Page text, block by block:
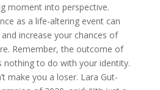
moment into perspective.
as a life-altering event can
increase your chances of
Remember, the outcome of
nothing to do with your identity.
make you a loser. Lara Gut-